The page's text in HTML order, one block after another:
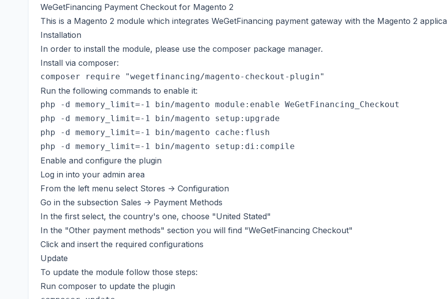
WeGetFinancing Payment Checkout for Magento 2
This is a Magento 2 module which integrates WeGetFinancing payment gateway with the Magento 2
Installation
In order to install the module, please use the composer package manager.
Install via composer:
Run the following commands to enable it:
php -d memory_limit=-1 bin/magento module:enable WeGetFinancing_Checkout
php -d memory_limit=-1 bin/magento setup:upgrade
php -d memory_limit=-1 bin/magento cache:flush
Enable and configure the plugin
Log in into your admin area
From the left menu select Stores -> Configuration
Go in the subsection Sales -> Payment Methods
In the first select, the country's one, choose "United Stated"
In the "Other payment methods" section you will find "WeGetFinancing Checkout"
Click and insert the required configurations
Update
To update the module follow those steps:
Run composer to update the plugin